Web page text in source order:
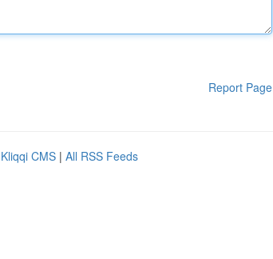
Report Page
Kliqqi CMS | All RSS Feeds